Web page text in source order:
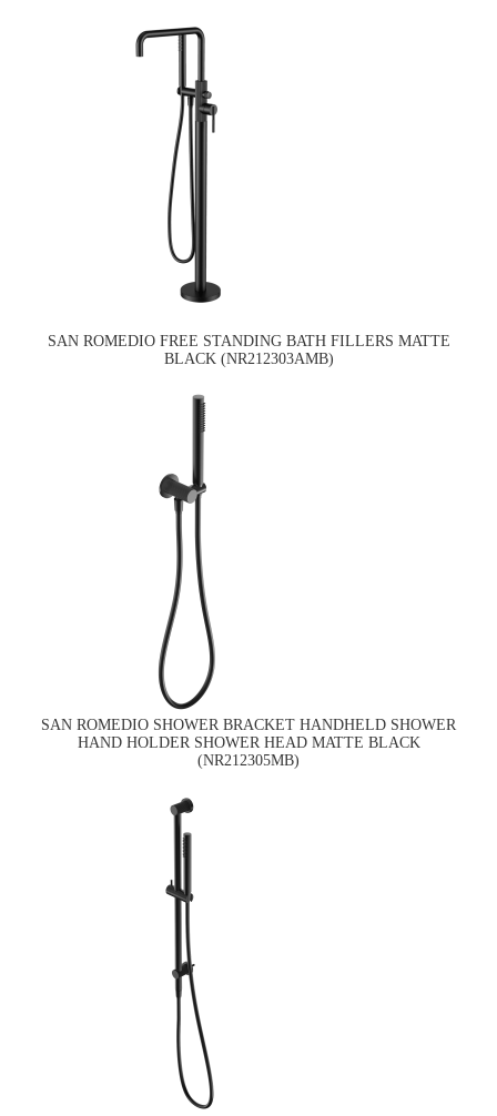
SAN ROMEDIO FREE STANDING BATH FILLERS MATTE
BLACK (NR212303AMB)
SAN ROMEDIO SHOWER BRACKET HANDHELD SHOWER
HAND HOLDER SHOWER HEAD MATTE BLACK
(NR212305MB)